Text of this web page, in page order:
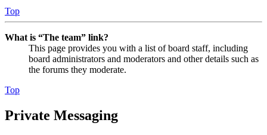
Top
What is “The team” link?
This page provides you with a list of board staff, including
board administrators and moderators and other details such as
the forums they moderate.
Top
Private Messaging